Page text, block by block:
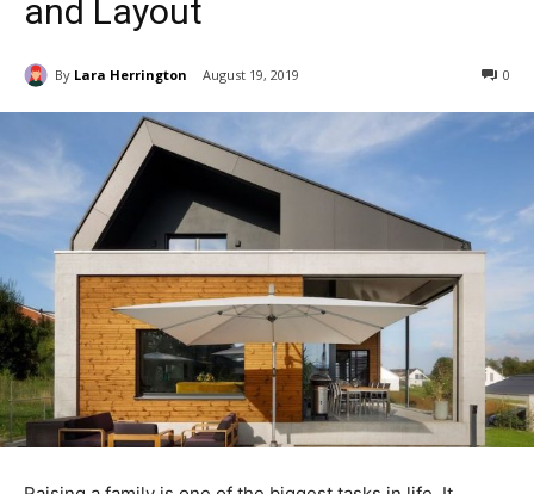
and Layout
By Lara Herrington August 19, 2019 0